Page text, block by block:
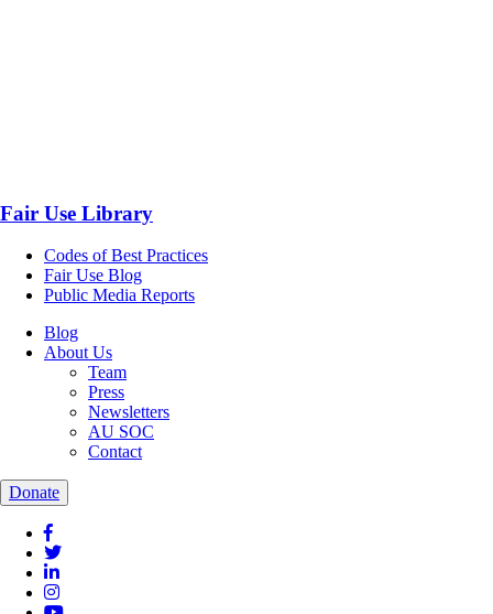
Fair Use Library
Codes of Best Practices
Fair Use Blog
Public Media Reports
Blog
About Us
Team
Press
Newsletters
AU SOC
Contact
Donate